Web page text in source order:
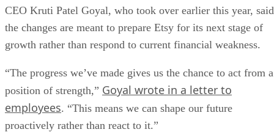
CEO Kruti Patel Goyal, who took over earlier this year, said
the changes are meant to prepare Etsy for its next stage of
growth rather than respond to current financial weakness.
“The progress we’ve made gives us the chance to act from a
position of strength,” Goyal wrote in a letter to
employees. “This means we can shape our future
proactively rather than react to it.”